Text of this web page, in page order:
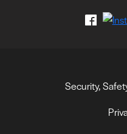
Security,